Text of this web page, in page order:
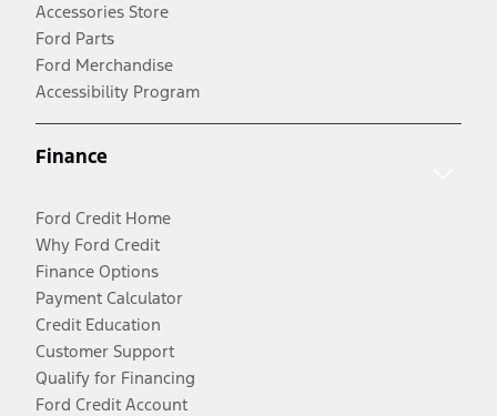
Accessories Store
Ford Parts
Ford Merchandise
Accessibility Program
Finance
Ford Credit Home
Why Ford Credit
Finance Options
Payment Calculator
Credit Education
Customer Support
Qualify for Financing
Ford Credit Account